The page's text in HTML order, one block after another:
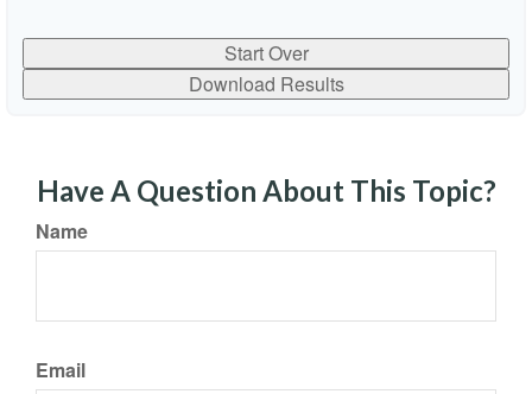
Start Over
Download Results
Have A Question About This Topic?
Name
Email